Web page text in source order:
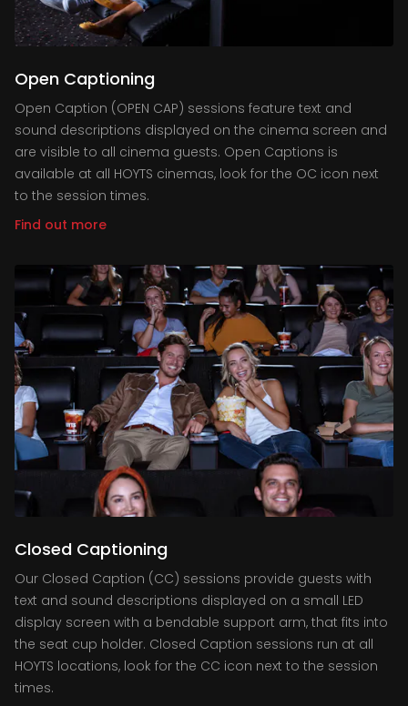
Open Captioning
Open Caption (OPEN CAP) sessions feature text and
sound descriptions displayed on the cinema screen and
are visible to all cinema guests. Open Captions is
available at all HOYTS cinemas, look for the OC icon next
to the session times.
Find out more
Closed Captioning
Our Closed Caption (CC) sessions provide guests with
text and sound descriptions displayed on a small LED
display screen with a bendable support arm, that fits into
the seat cup holder. Closed Caption sessions run at all
HOYTS locations, look for the CC icon next to the session
times.